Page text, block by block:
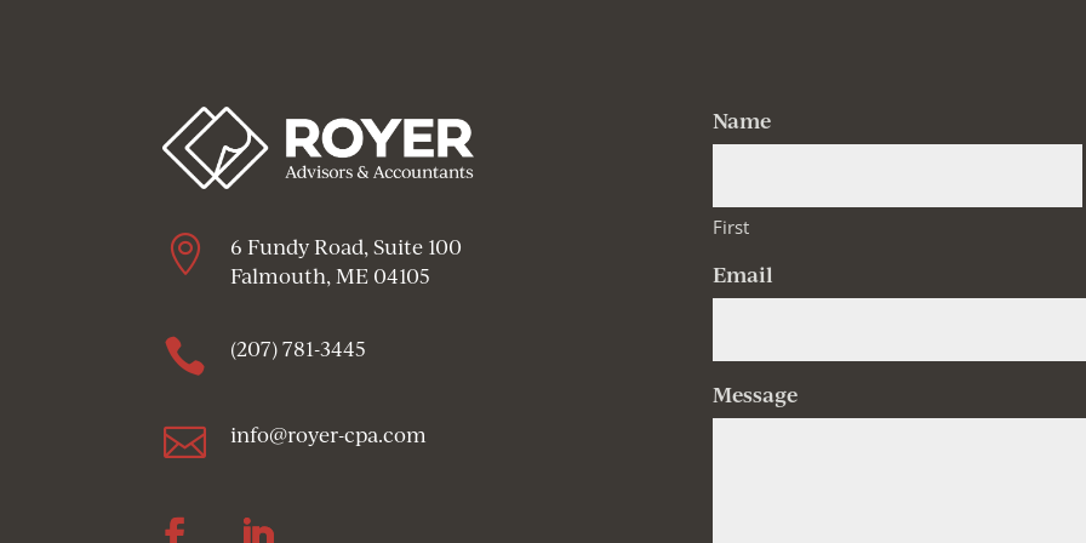

6 Fundy Road, Suite 100
Falmouth, ME 04105
 (207) 781-3445
 info@royer-cpa.com
Name
First
Email
Message